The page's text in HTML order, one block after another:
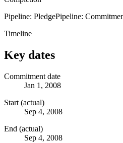
Pipeline: PledgePipeline:
Timeline
Key dates
Commitment date
Jan 1, 2008
Start (actual)
Sep 4, 2008
End (actual)
Sep 4, 2008